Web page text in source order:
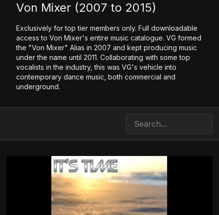
Von Mixer (2007 to 2015)
Exclusively for top tier members only. Full downloadable
access to Von Mixer's entire music catalogue. VG formed
the "Von Mixer" Alias in 2007 and kept producing music
under the name until 2011. Collaborating with some top
vocalists in the industry, this was VG's vehicle into
contemporary dance music, both commercial and
underground.